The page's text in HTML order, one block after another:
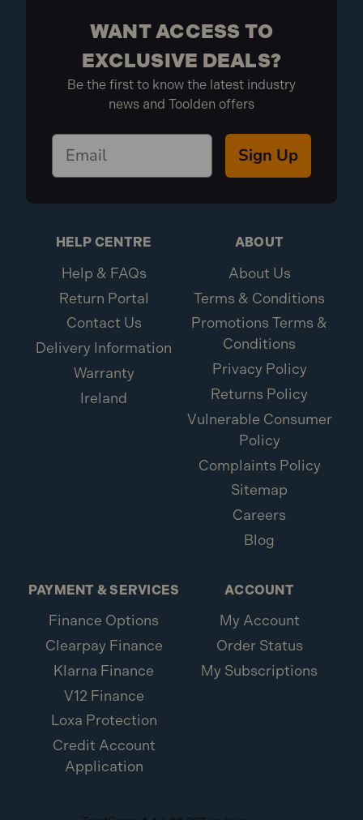
WANT ACCESS TO
EXCLUSIVE DEALS?
Be the first to know the latest industry
news and Toolden offers
Sign Up
HELP CENTRE
Help & FAQs
Return Portal
Contact Us
Delivery Information
Warranty
Ireland
ABOUT
About Us
Terms & Conditions
Promotions Terms &
Conditions
Privacy Policy
Returns Policy
Vulnerable Consumer
Policy
Complaints Policy
Sitemap
Careers
Blog
PAYMENT & SERVICES
Finance Options
Clearpay Finance
Klarna Finance
V12 Finance
Loxa Protection
Credit Account
Application
ACCOUNT
My Account
Order Status
My Subscriptions